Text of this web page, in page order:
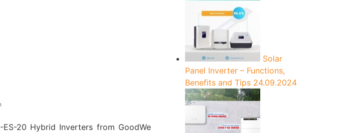
20 Hybrid Inverters from GoodWe
Solar
Panel Inverter – Functions,
Benefits and Tips 24.09.2024